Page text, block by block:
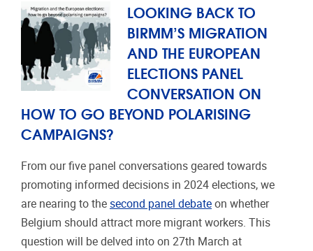
LOOKING BACK TO
BIRMM’S MIGRATION
AND THE EUROPEAN
ELECTIONS PANEL
CONVERSATION ON
HOW TO GO BEYOND POLARISING
CAMPAIGNS?
From our five panel conversations geared towards
promoting informed decisions in 2024 elections, we
are nearing to the second panel debate on whether
Belgium should attract more migrant workers. This
question will be delved into on 27th March at